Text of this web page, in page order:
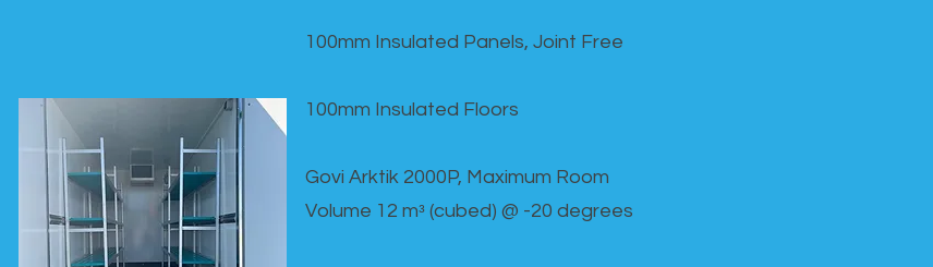
100mm Insulated Panels, Joint Free
100mm Insulated Floors
Govi Arktik 2000P, Maximum Room
Volume 12 mᵌ (cubed) @ -20 degrees